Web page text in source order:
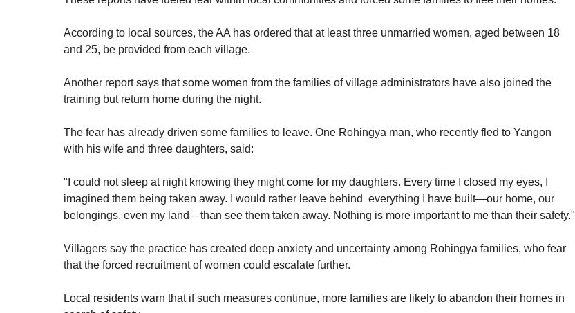
According to local sources, the AA has ordered that at least three unmarried women, aged between 18
and 25, be provided from each village.
Another report says that some women from the families of village administrators have also joined the
training but return home during the night.
The fear has already driven some families to leave. One Rohingya man, who recently fled to Yangon
with his wife and three daughters, said:
"I could not sleep at night knowing they might come for my daughters. Every time I closed my eyes, I
imagined them being taken away. I would rather leave behind  everything I have built—our home, our
belongings, even my land—than see them taken away. Nothing is more important to me than their safety."
Villagers say the practice has created deep anxiety and uncertainty among Rohingya families, who fear
that the forced recruitment of women could escalate further.
Local residents warn that if such measures continue, more families are likely to abandon their homes in